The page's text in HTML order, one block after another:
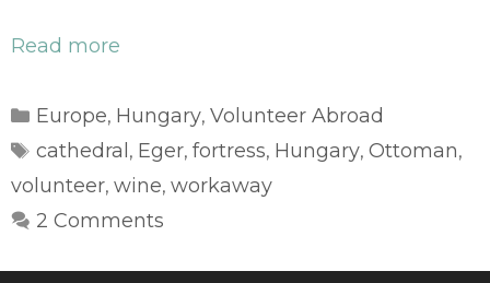
Read more
Categories
Europe, Hungary,Volunteer Abroad
Tags
cathedral, Eger,fortress, Hungary,Ottoman,
volunteer, wine, workaway
2 Comments